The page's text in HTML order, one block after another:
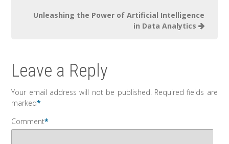
Unleashing the Power of Artificial Intelligence
in Data Analytics
Leave a Reply
Your email address will not be published. Required fields are
marked*
Comment*